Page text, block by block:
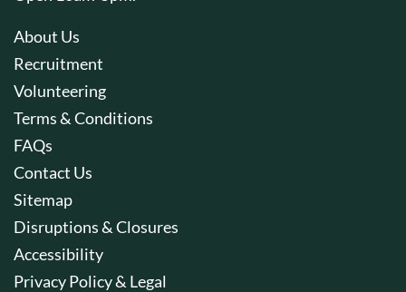
About Us
Recruitment
Volunteering
Terms & Conditions
FAQs
Contact Us
Sitemap
Disruptions & Closures
Accessibility
Privacy Policy & Legal